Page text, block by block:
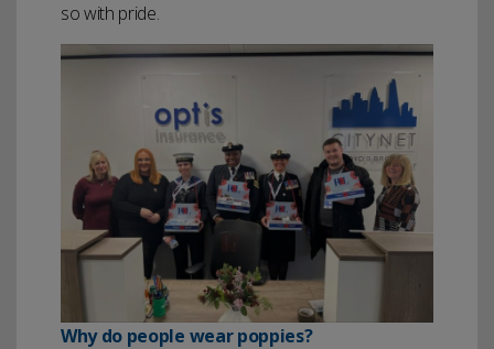
so with pride.
Why do people wear poppies?